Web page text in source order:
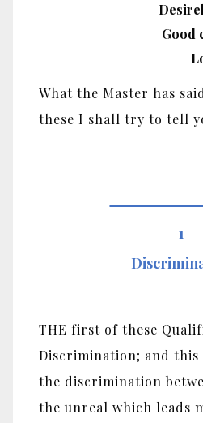
Good
What the Master has
these I shall try to tell
1
THE first of these
Discrimination; and this
the discrimination
the unreal which leads